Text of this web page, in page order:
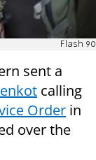
Flash 90
sent a
calling
Order in
over the